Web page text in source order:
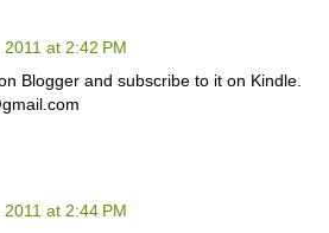
at 2:42 PM
Blogger and subscribe to it on Kindle.
at 2:44 PM